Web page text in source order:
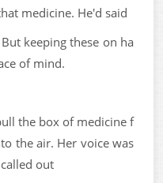
medicine. He'd said
keeping these on ha
of mind.
the box of medicine f
the air. Her voice was
out